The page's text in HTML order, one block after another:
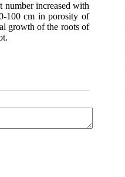
number increased with
100 cm in porosity of
growth of the roots of